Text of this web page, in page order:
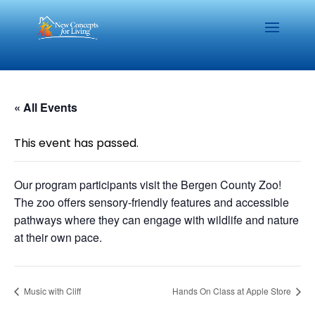
« All Events
This event has passed.
Our program participants visit the Bergen County Zoo!
The zoo offers sensory-friendly features and accessible
pathways where they can engage with wildlife and nature
at their own pace.
Music with Cliff Hands On Class at Apple Store